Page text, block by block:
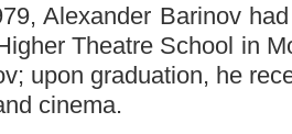
Alexander Barinov
Theatre School in
upon graduation, he
cinema.